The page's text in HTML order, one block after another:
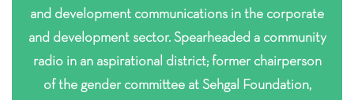
and development communications in the corporate
and development sector. Spearheaded a community
radio in an aspirational district; former chairperson
of the gender committee at Sehgal Foundation,